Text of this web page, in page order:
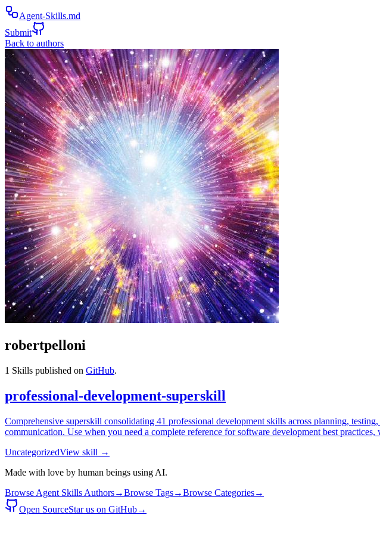
Agent-Skills.md
Submit
Back to authors
robertpelloni
1 Skills published on GitHub.
professional-development-superskill
Comprehensive superskill consolidating 41 professional development skills across planning,
communication. Use when you need a complete reference for software development best
UncategorizedView skill →
Made with love by human beings using AI.
Browse Agent Skills Authors→Browse Tags→Browse Categories→
Open SourceStar us on GitHub→